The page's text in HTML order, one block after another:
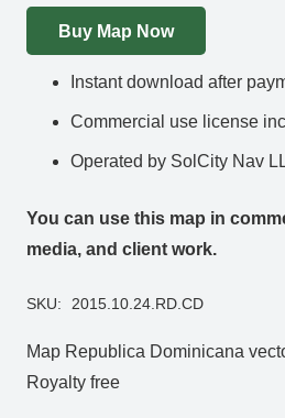
Buy Map Now
Instant download after
Commercial use license
Operated by SolCity Nav
You can use this map in
media, and client work.
SKU: 2015.10.24.RD.CD
Map Republica Dominicana
Royalty free